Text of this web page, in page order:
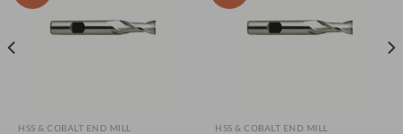
HSS & COBALT END MILL HSS & COBALT END MILL